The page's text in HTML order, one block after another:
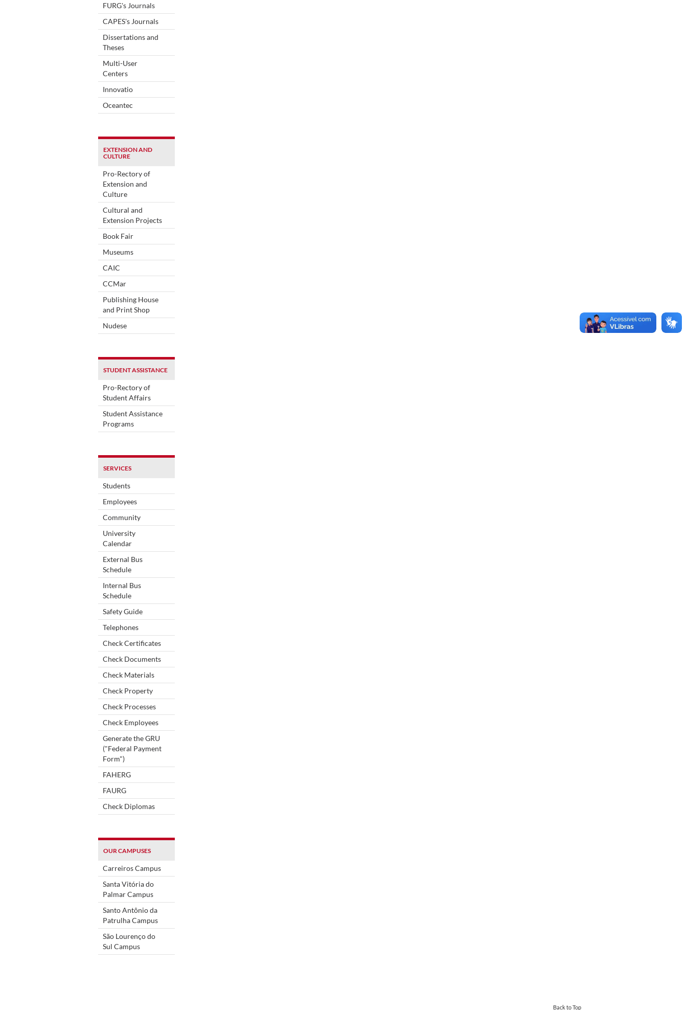
FURG's Journals
CAPES's Journals
Dissertations and
Theses
Multi-User
Centers
Innovatio
Oceantec
EXTENSION AND
CULTURE
Pro-Rectory of
Extension and
Culture
Cultural and
Extension Projects
Book Fair
Museums
CAIC
CCMar
Publishing House
and Print Shop
Nudese
STUDENT ASSISTANCE
Pro-Rectory of
Student Affairs
Student Assistance
Programs
SERVICES
Students
Employees
Community
University
Calendar
External Bus
Schedule
Internal Bus
Schedule
Safety Guide
Telephones
Check Certificates
Check Documents
Check Materials
Check Property
Check Processes
Check Employees
Generate the GRU
("Federal Payment
Form")
FAHERG
FAURG
Check Diplomas
OUR CAMPUSES
Carreiros Campus
Santa Vitória do
Palmar Campus
Santo Antônio da
Patrulha Campus
São Lourenço do
Sul Campus
Back to Top